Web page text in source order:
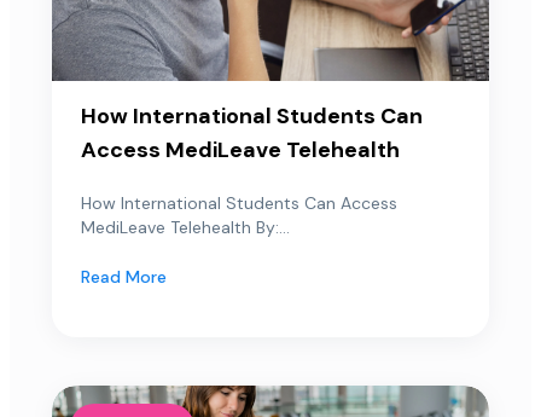
How International Students Can
Access MediLeave Telehealth
How International Students Can Access
MediLeave Telehealth By:...
Read More